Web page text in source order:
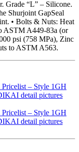
Grade “L” – Silicone.
Shurjoint GapSeal
• Bolts & Nuts: Heat
ASTM A449-83a (or
psi (758 MPa), Zinc
to ASTM A563.